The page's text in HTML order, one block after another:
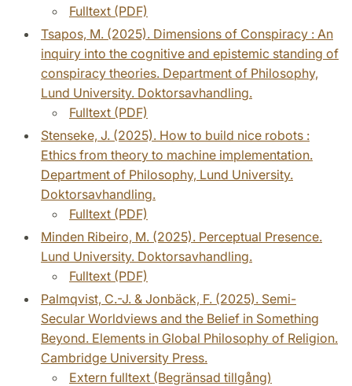
Fulltext (PDF)
Tsapos, M. (2025). Dimensions of Conspiracy : An
inquiry into the cognitive and epistemic standing of
conspiracy theories. Department of Philosophy,
Lund University. Doktorsavhandling.
Fulltext (PDF)
Stenseke, J. (2025). How to build nice robots :
Ethics from theory to machine implementation.
Department of Philosophy, Lund University.
Doktorsavhandling.
Fulltext (PDF)
Minden Ribeiro, M. (2025). Perceptual Presence.
Lund University. Doktorsavhandling.
Fulltext (PDF)
Palmqvist, C.-J. & Jonbäck, F. (2025). Semi-
Secular Worldviews and the Belief in Something
Beyond. Elements in Global Philosophy of Religion.
Cambridge University Press.
Extern fulltext (Begränsad tillgång)